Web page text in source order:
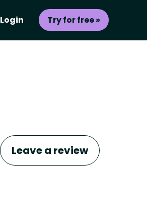
Login Try for free »
Leave a review